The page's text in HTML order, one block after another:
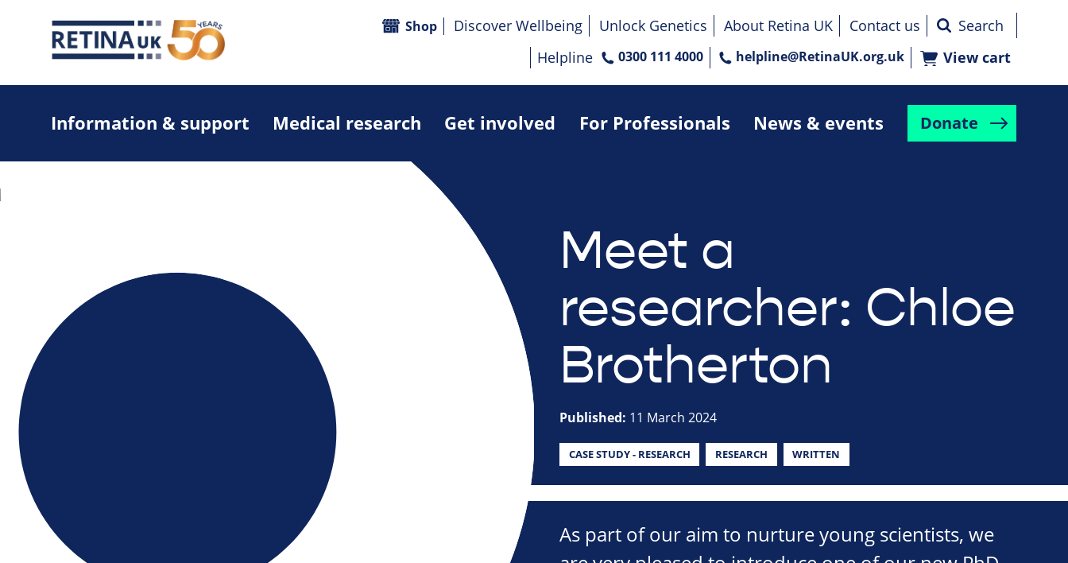
Information & support Medical research Get involved For Professionals News & events Donate
Shop Discover Wellbeing Unlock Genetics About Retina UK
Contact us
Helpline
0300 111 4000 helpline@RetinaUK.org.uk View cart
Meet a
researcher: Chloe
Brotherton
Published: 11 March 2024
CASE STUDY - RESEARCH RESEARCH WRITTEN
As part of our aim to nurture young scientists, we